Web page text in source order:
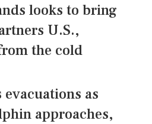
looks to bring
U.S.,
the cold
evacuations as
approaches,